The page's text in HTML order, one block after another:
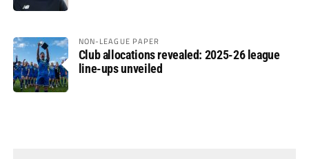
NON-LEAGUE PAPER
Club allocations revealed: 2025-26 league
line-ups unveiled